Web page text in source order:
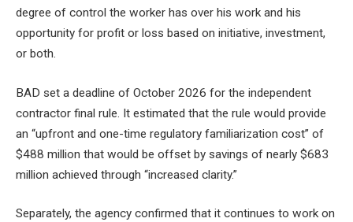
degree of control the worker has over his work and his
opportunity for profit or loss based on initiative, investment,
or both.
BAD set a deadline of October 2026 for the independent
contractor final rule. It estimated that the rule would provide
an “upfront and one-time regulatory familiarization cost” of
$488 million that would be offset by savings of nearly $683
million achieved through “increased clarity.”
Separately, the agency confirmed that it continues to work on